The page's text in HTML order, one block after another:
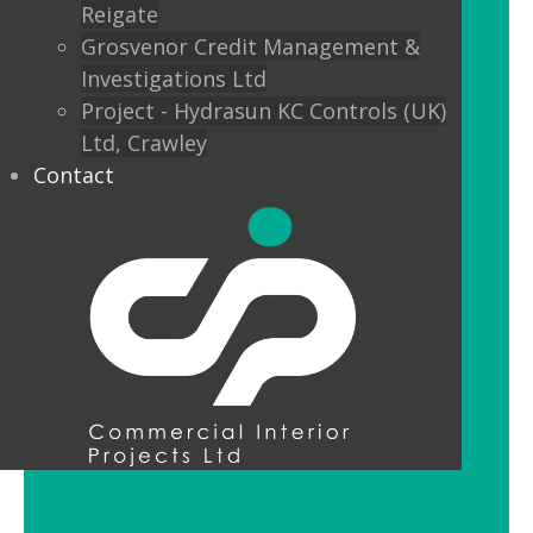
Reigate
Grosvenor Credit Management &
Investigations Ltd
Project - Hydrasun KC Controls (UK)
Ltd, Crawley
Contact
Custom finishes and bespoke options
mean interior designers can really get
creative with their lighting.
Feature Pendant Lighting
Feature pendant lighting is cost-
effective and an ideal way to make a
reception area or public space unique
and memorable. Good design for your
office lobby is vital to make a good first
impression and to set the tone for your
LED Downlight Luminaires